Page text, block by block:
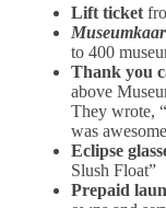
Lift ticket
to 400
Thank you
above
They wrote,
was
Eclipse
Slush Float”
Prepaid